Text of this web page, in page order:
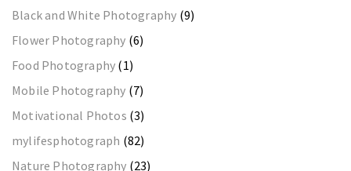
Black and White Photography (9)
Flower Photography (6)
Food Photography (1)
Mobile Photography (7)
Motivational Photos (3)
mylifesphotograph (82)
Nature Photography (23)